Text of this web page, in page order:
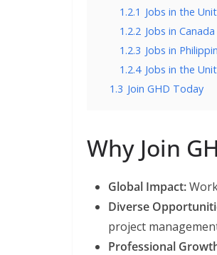
1.2.1 Jobs in the
1.2.2 Jobs in
1.2.3 Jobs in
1.2.4 Jobs in the
1.3 Join GHD Today
Why Join
Global Impact:
Diverse
project
Professional